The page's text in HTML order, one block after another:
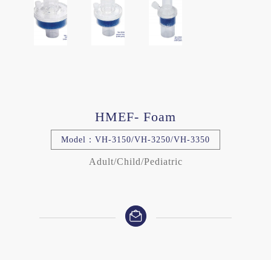
HMEF- Foam
Model：VH-3150/VH-3250/VH-3350
Adult/Child/Pediatric